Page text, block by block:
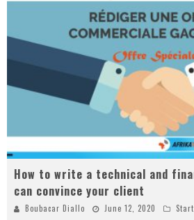
How to write a technical and
can convince your client
Boubacar Diallo June 12, 2020